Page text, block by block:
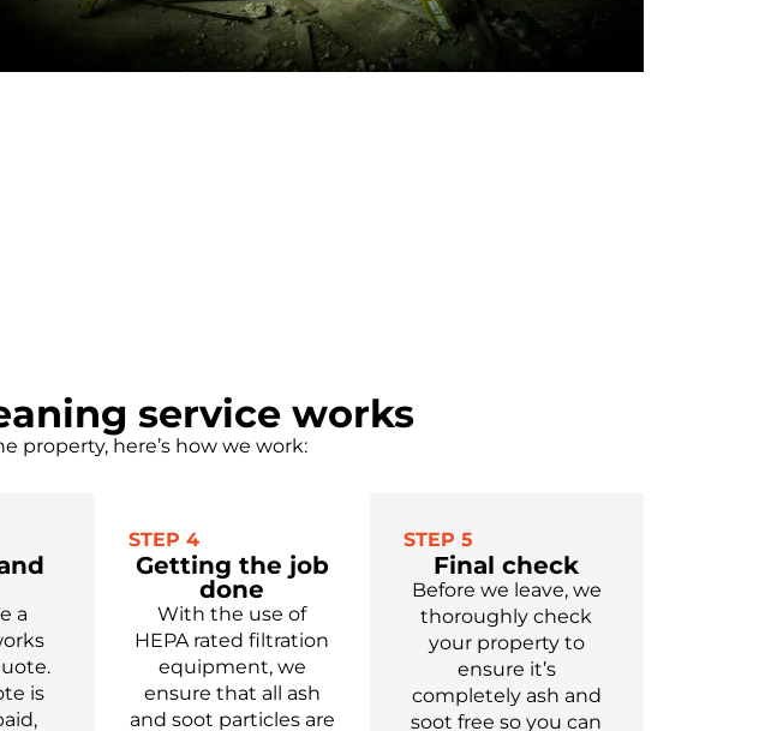
service works
property, here’s how we work:
a
is
STEP 4
Getting the job
done
With the use of
HEPA rated filtration
equipment, we
ensure that all ash
and soot particles are
STEP 5
Final check
Before we leave, we
thoroughly check
your property to
ensure it’s
completelyash and
soot free so you can